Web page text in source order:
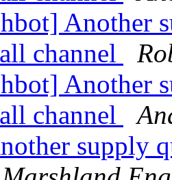
Another
channel
Another
channel
supply